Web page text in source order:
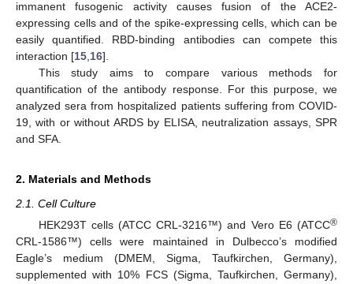
immanent fusogenic activity causes fusion of the ACE2-
expressing cells and of the spike-expressing cells, which can be
easily quantified. RBD-binding antibodies can compete this
interaction [15 16].
This study aims to compare various methods for
quantification of the antibody response. For this purpose, we
analyzed sera from hospitalized patients suffering from COVID-
19, with or without ARDS by ELISA, neutralization assays, SPR
and SFA.
2. Materials and Methods
2.1. Cell Culture
HEK293T cells (ATCC CRL-3216™) and Vero E6 (ATCC®
CRL-1586™) cells were maintained in Dulbecco’s modified
Eagle’s medium (DMEM, Sigma, Taufkirchen, Germany),
supplemented with 10% FCS (Sigma, Taufkirchen, Germany),